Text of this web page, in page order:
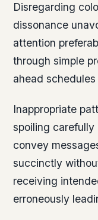
Disregarding
dissonance
attention
through simple
ahead
Inappropriate
spoiling carefully
convey
succinctly
receiving
erroneously